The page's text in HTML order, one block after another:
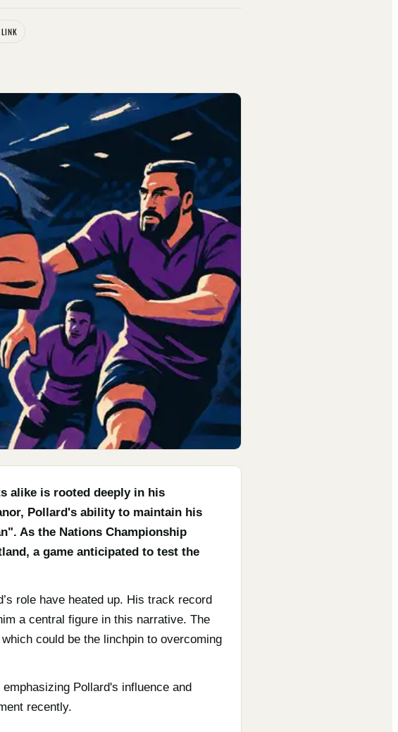
alike is rooted deeply in his
Pollard's ability to maintain his
As the Nations Championship
a game anticipated to test the
role have heated up. His track record
a central figure in this narrative. The
could be the linchpin to overcoming
Pollard's influence and
recently.